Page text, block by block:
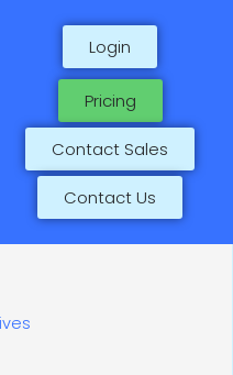
Pricing
Contact Sales
Login
Contact Us